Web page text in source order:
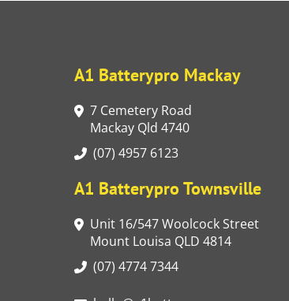
A1 Batterypro Mackay
7 Cemetery Road
Mackay Qld 4740
(07) 4957 6123
A1 Batterypro Townsville
Unit 16/547 Woolcock Street
Mount Louisa QLD 4814
(07) 4774 7344